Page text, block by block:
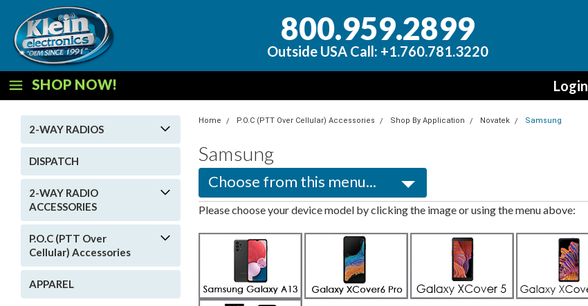
800.959.2899
Outside USA Call: +1.760.781.3220
SHOP NOW! Login
2-WAY RADIOS
DISPATCH
2-WAY RADIO
ACCESSORIES
P.O.C (PTT Over
Cellular) Accessories
APPAREL
Home P.O.C (PTT Over Cellular) Accessories Shop By Application Novatek Samsung
Samsung
Please choose your device model by clicking the image or using the menu above: